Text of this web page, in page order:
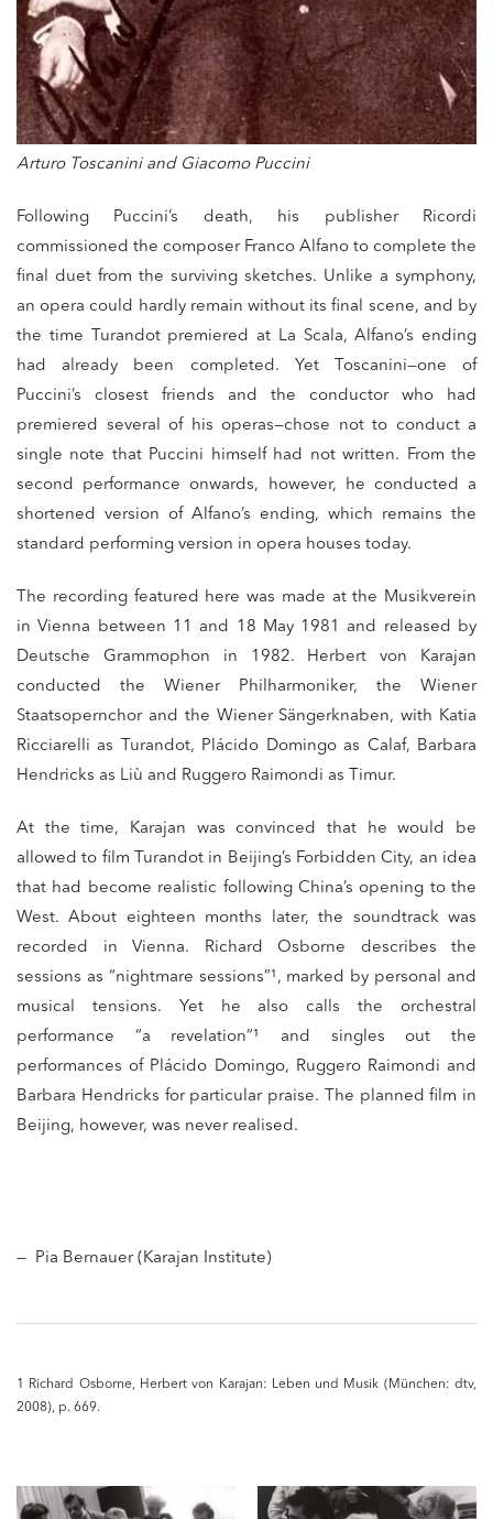
Arturo Toscanini and Giacomo Puccini
Following Puccini’s death, his publisher Ricordi
commissioned the composer Franco Alfano to complete the
final duet from the surviving sketches. Unlike a symphony,
an opera could hardly remain without its final scene, and by
the time Turandot premiered at La Scala, Alfano’s ending
had already been completed. Yet Toscanini—one of
Puccini’s closest friends and the conductor who had
premiered several of his operas—chose not to conduct a
single note that Puccini himself had not written. From the
second performance onwards, however, he conducted a
shortened version of Alfano’s ending, which remains the
standard performing version in opera houses today.
The recording featured here was made at the Musikverein
in Vienna between 11 and 18 May 1981 and released by
Deutsche Grammophon in 1982. Herbert von Karajan
conducted the Wiener Philharmoniker, the Wiener
Staatsopernchor and the Wiener Sängerknaben, with Katia
Ricciarelli as Turandot, Plácido Domingo as Calaf, Barbara
Hendricks as Liù and Ruggero Raimondi as Timur.
At the time, Karajan was convinced that he would be
allowed to film Turandot in Beijing’s Forbidden City, an idea
that had become realistic following China’s opening to the
West. About eighteen months later, the soundtrack was
recorded in Vienna. Richard Osborne describes the
sessions as “nightmare sessions”¹, marked by personal and
musical tensions. Yet he also calls the orchestral
performance “a revelation”¹ and singles out the
performances of Plácido Domingo, Ruggero Raimondi and
Barbara Hendricks for particular praise. The planned film in
Beijing, however, was never realised.
— Pia Bernauer (Karajan Institute)
1 Richard Osborne, Herbert von Karajan: Leben und Musik (München: dtv,
2008), p. 669.